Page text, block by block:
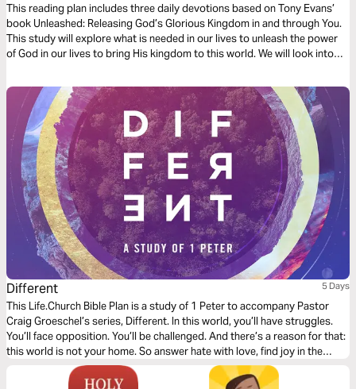
This reading plan includes three daily devotions based on Tony Evans’
book Unleashed: Releasing God’s Glorious Kingdom in and through You.
This study will explore what is needed in our lives to unleash the power
of God in our lives to bring His kingdom to this world. We will look into
means to stand on the truth that is Jesus and His Word, and how God
provides us with all that we need to accomplish His kingdom agenda.
Different 5 Days
This Life.Church Bible Plan is a study of 1 Peter to accompany Pastor
Craig Groeschel’s series, Different. In this world, you’ll have struggles.
You’ll face opposition. You’ll be challenged. And there’s a reason for that:
this world is not your home. So answer hate with love, find joy in the
midst of trials, and rely on a strength beyond yourself. You’re meant to
be … different .